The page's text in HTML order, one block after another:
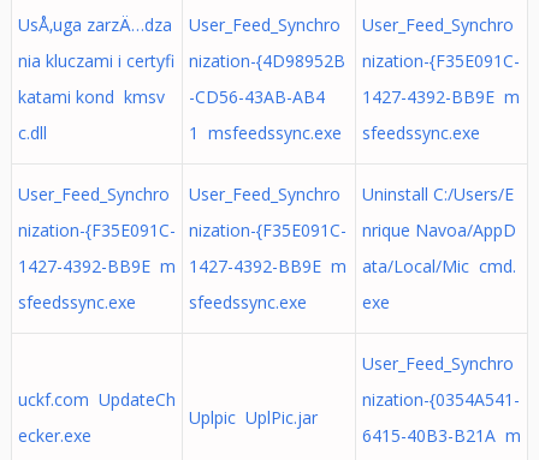
UsÅ‚uga zarzÄ…dza
nia kluczami i certyfi
katami kond kmsv
c.dll
User_Feed_Synchro
nization-{4D98952B
-CD56-43AB-AB4
1 msfeedssync.exe
User_Feed_Synchro
nization-{F35E091C-
1427-4392-BB9E m
sfeedssync.exe
User_Feed_Synchro
nization-{F35E091C-
1427-4392-BB9E m
sfeedssync.exe
User_Feed_Synchro
nization-{F35E091C-
1427-4392-BB9E m
sfeedssync.exe
Uninstall C:/Users/E
nrique Navoa/AppD
ata/Local/Mic cmd.
exe
uckf.com UpdateCh
ecker.exe
Uplpic UplPic.jar
User_Feed_Synchro
nization-{0354A541-
6415-40B3-B21A m